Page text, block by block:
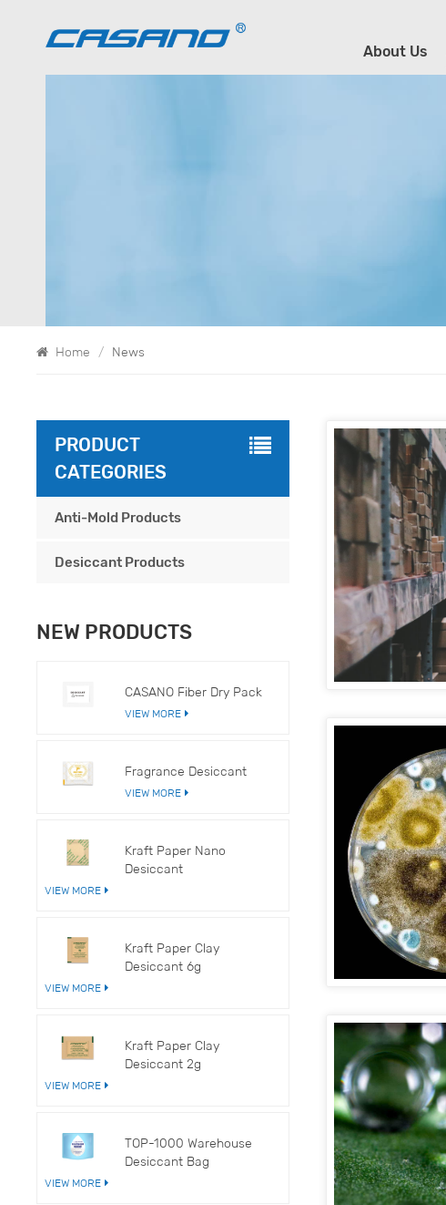
About Us
Home / News
PRODUCT
CATEGORIES
Anti-Mold Products
Desiccant Products
NEW PRODUCTS
CASANO Fiber Dry Pack
VIEW MORE
Fragrance Desiccant
VIEW MORE
Kraft Paper Nano
Desiccant
VIEW MORE
Kraft Paper Clay
Desiccant 6g
VIEW MORE
Kraft Paper Clay
Desiccant 2g
VIEW MORE
TOP-1000 Warehouse
Desiccant Bag
VIEW MORE